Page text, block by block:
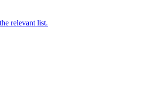
relevant list.